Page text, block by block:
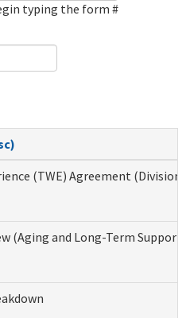
typing the form #
(TWE) Agreement
(Aging and Long-Term